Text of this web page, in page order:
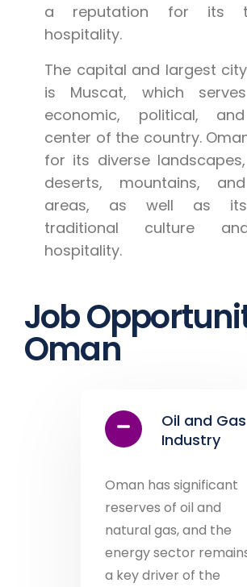
a reputation for its
hospitality.
The capital and largest
is Muscat, which
economic, political,
center of the country.
for its diverse
deserts, mountains,
areas, as well as
traditional culture
hospitality.
Job
Oman
Oil and Gas
Industry
Oman has significant
reserves of oil and
natural gas, and the
energy sector
a key driver of the